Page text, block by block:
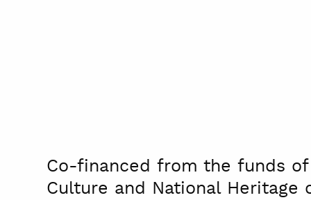
Co-financed from the funds
Culture and National Heritage